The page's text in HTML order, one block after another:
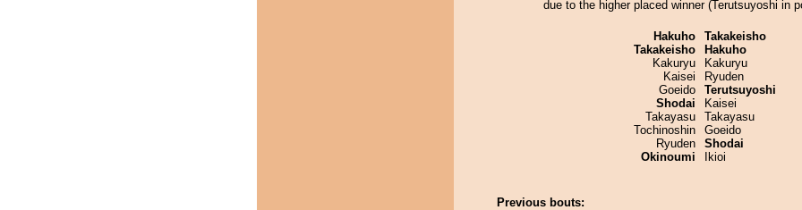
due to the higher placed winner (Terutsuyoshi in
Hakuho
Takakeisho
Kakuryu
Kaisei
Goeido
Shodai
Takayasu
Tochinoshin
Ryuden
Okinoumi
Takakeisho
Hakuho
Kakuryu
Ryuden
Terutsuyoshi
Kaisei
Takayasu
Goeido
Shodai
Ikioi
Previous bouts: